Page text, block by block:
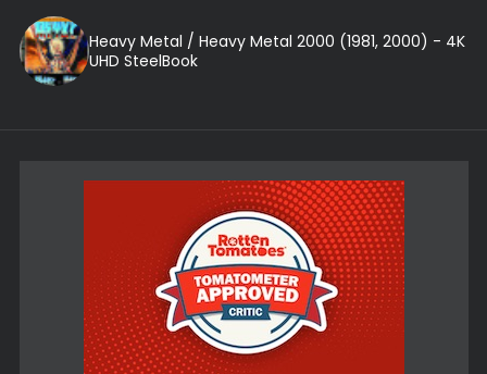
Heavy Metal / Heavy Metal 2000 (1981, 2000) - 4K
UHD SteelBook